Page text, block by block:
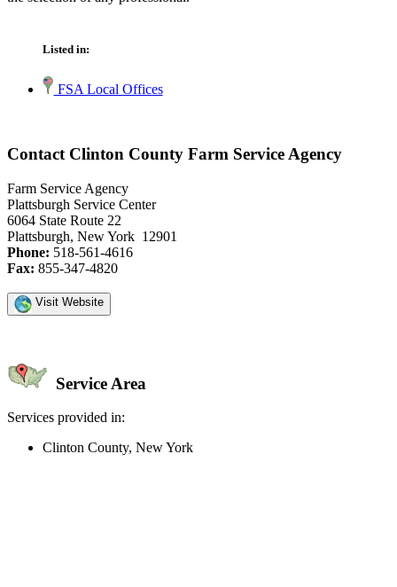
Listed in:
FSA Local Offices
Contact Clinton County Farm Service Agency
Farm Service Agency
Plattsburgh Service Center
6064 State Route 22
Plattsburgh, New York 12901
Phone: 518-561-4616
Fax: 855-347-4820
Visit Website
Service Area
Services provided in:
Clinton County, New York